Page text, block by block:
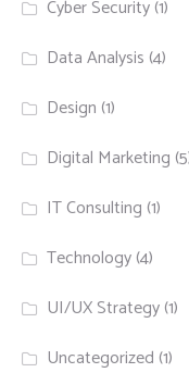
Cyber Security(1)
Data Analysis (4)
Design (1)
Digital Marketing
IT Consulting (1)
Technology(4)
UI/UX Strategy(1)
Uncategorized (1)